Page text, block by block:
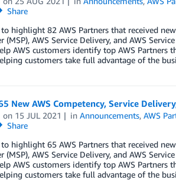
Share
highlight 82 AWS Partners that received
(MSP), AWS Service Delivery, and AWS
AWS customers identify top AWS Partners
customers take full advantage of the
New AWS Competency, Service
on 15 JUL 2021 inAnnouncements,AWS
Share
highlight 65 AWS Partners that received
(MSP), AWS Service Delivery, and AWS
AWS customers identify top AWS Partners
customers take full advantage of the